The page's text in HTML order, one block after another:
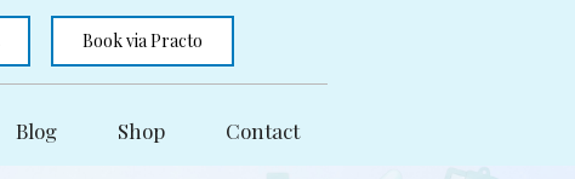
Book via Practo
Blog Shop Contact